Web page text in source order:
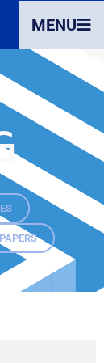
MENU